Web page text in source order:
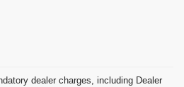
dealer charges, including Dealer